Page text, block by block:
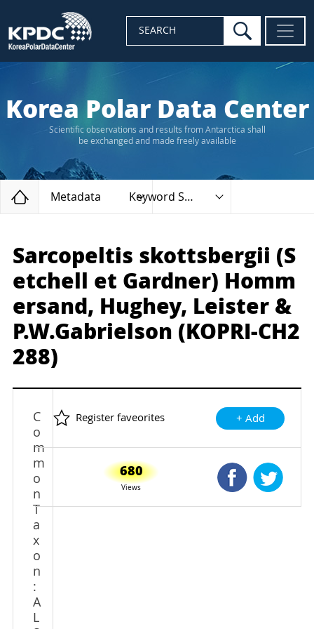
SEARCH search
Korea Polar Data Center
Scientific observations and results from Antarctica shall
be exchanged and made freely available
Home
Metadata Keyword Search
Sarcopeltis skottsbergii (S
etchell et Gardner) Homm
ersand, Hughey, Leister &
P.W.Gabrielson (KOPRI-CH2
288)
C
o
m
m
o
n
T
a
x
o
n
:
A
L
Register faveorites + Add
680
Views
Shared